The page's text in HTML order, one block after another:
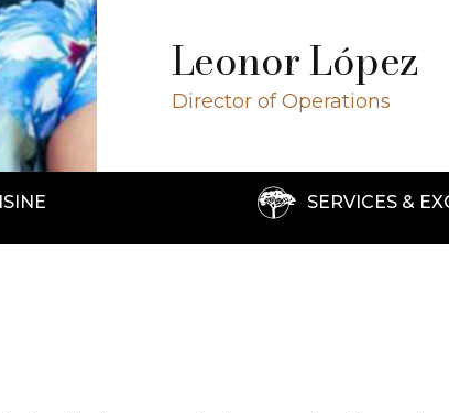
Leonor López
Director of Operations
SERVICES &